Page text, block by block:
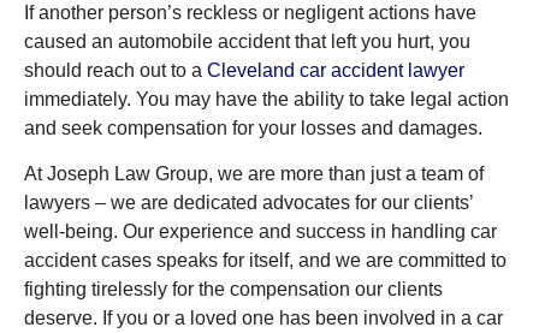
If another person’s reckless or negligent actions have
caused an automobile accident that left you hurt, you
should reach out to a Cleveland car accident lawyer
immediately. You may have the ability to take legal action
and seek compensation for your losses and damages.
At Joseph Law Group, we are more than just a team of
lawyers – we are dedicated advocates for our clients’
well-being. Our experience and success in handling car
accident cases speaks for itself, and we are committed to
fighting tirelessly for the compensation our clients
deserve. If you or a loved one has been involved in a car